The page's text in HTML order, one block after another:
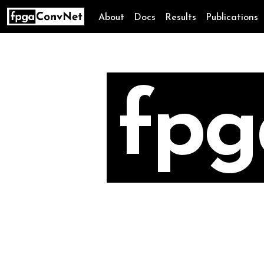
About Docs Results Publications